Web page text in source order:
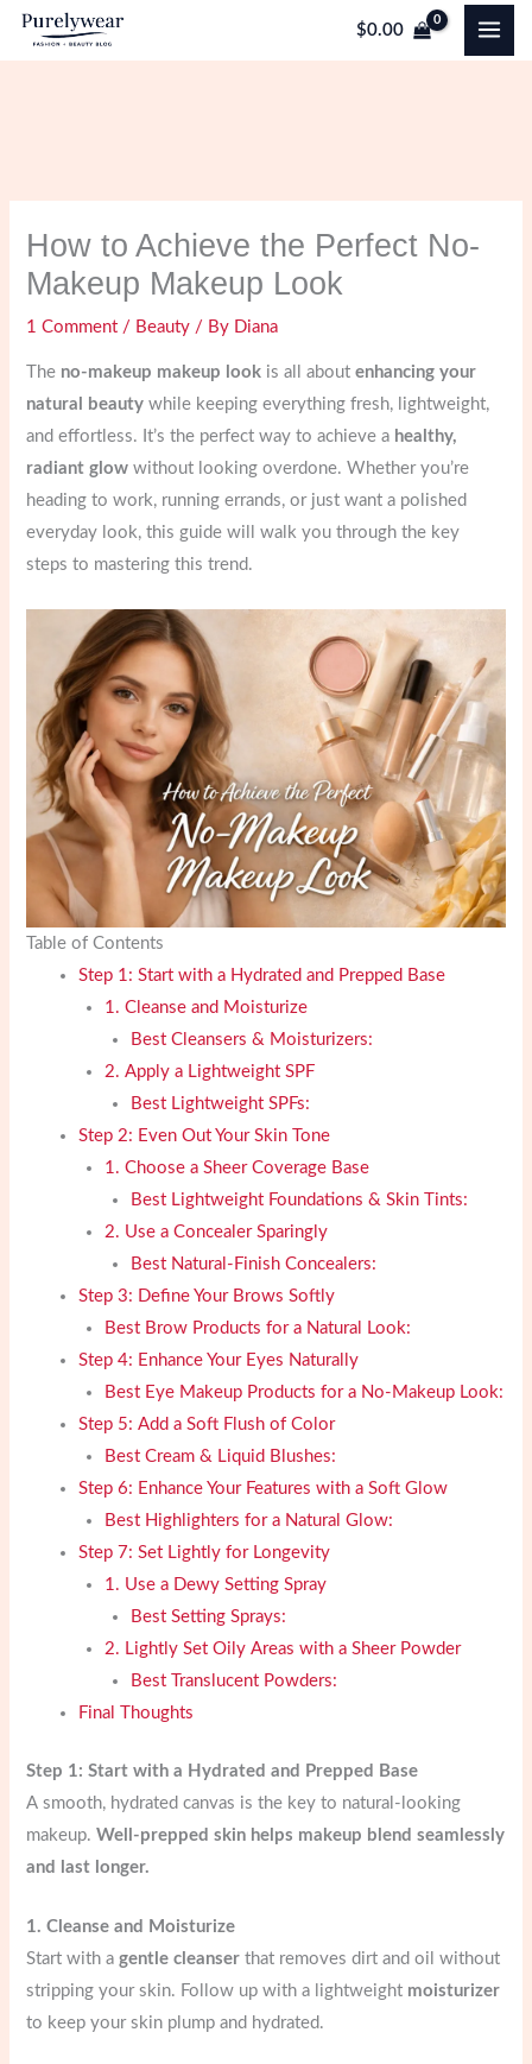
Skip
$0.00
How to Achieve the Perfect No-
Makeup Makeup Look
1 Comment / Beauty / By Diana
The no-makeup makeup look is all aboutenhancing your
natural beauty while keeping everything fresh, lightweight,
and effortless. It’s the perfect way to achieve a healthy,
radiant glow without looking overdone. Whether you’re
heading to work, running errands, or just want a polished
everyday look, this guide will walk you through the key
steps to mastering this trend.
Table of Contents
Step 1: Start with a Hydrated and Prepped Base
1. Cleanse and Moisturize
Best Cleansers & Moisturizers:
2. Apply a Lightweight SPF
Best Lightweight SPFs:
Step 2: Even Out Your Skin Tone
1. Choose a Sheer Coverage Base
Best Lightweight Foundations & Skin Tints:
2. Use a Concealer Sparingly
Best Natural-Finish Concealers:
Step 3: Define Your Brows Softly
Best Brow Products for a Natural Look:
Step 4: Enhance Your Eyes Naturally
Best Eye Makeup Products for a No-Makeup Look:
Step 5: Add a Soft Flush of Color
Best Cream & Liquid Blushes:
Step 6: Enhance Your Features with a Soft Glow
Best Highlighters for a Natural Glow:
Step 7: Set Lightly for Longevity
1. Use a Dewy Setting Spray
Best Setting Sprays:
2. Lightly Set Oily Areas with a Sheer Powder
Best Translucent Powders:
Final Thoughts
Step 1: Start with a Hydrated and Prepped Base
A smooth, hydrated canvas is the key to natural-looking
makeup.Well-prepped skin helps makeup blend seamlessly
and last longer.
1. Cleanse and Moisturize
Start with agentle cleanser that removes dirt and oil without
stripping your skin. Follow up with a lightweight moisturizer
to keep your skin plump and hydrated.